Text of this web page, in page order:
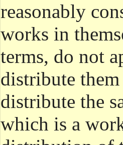
reasonably
works in
terms, do not
distribute
distribute the
which is a